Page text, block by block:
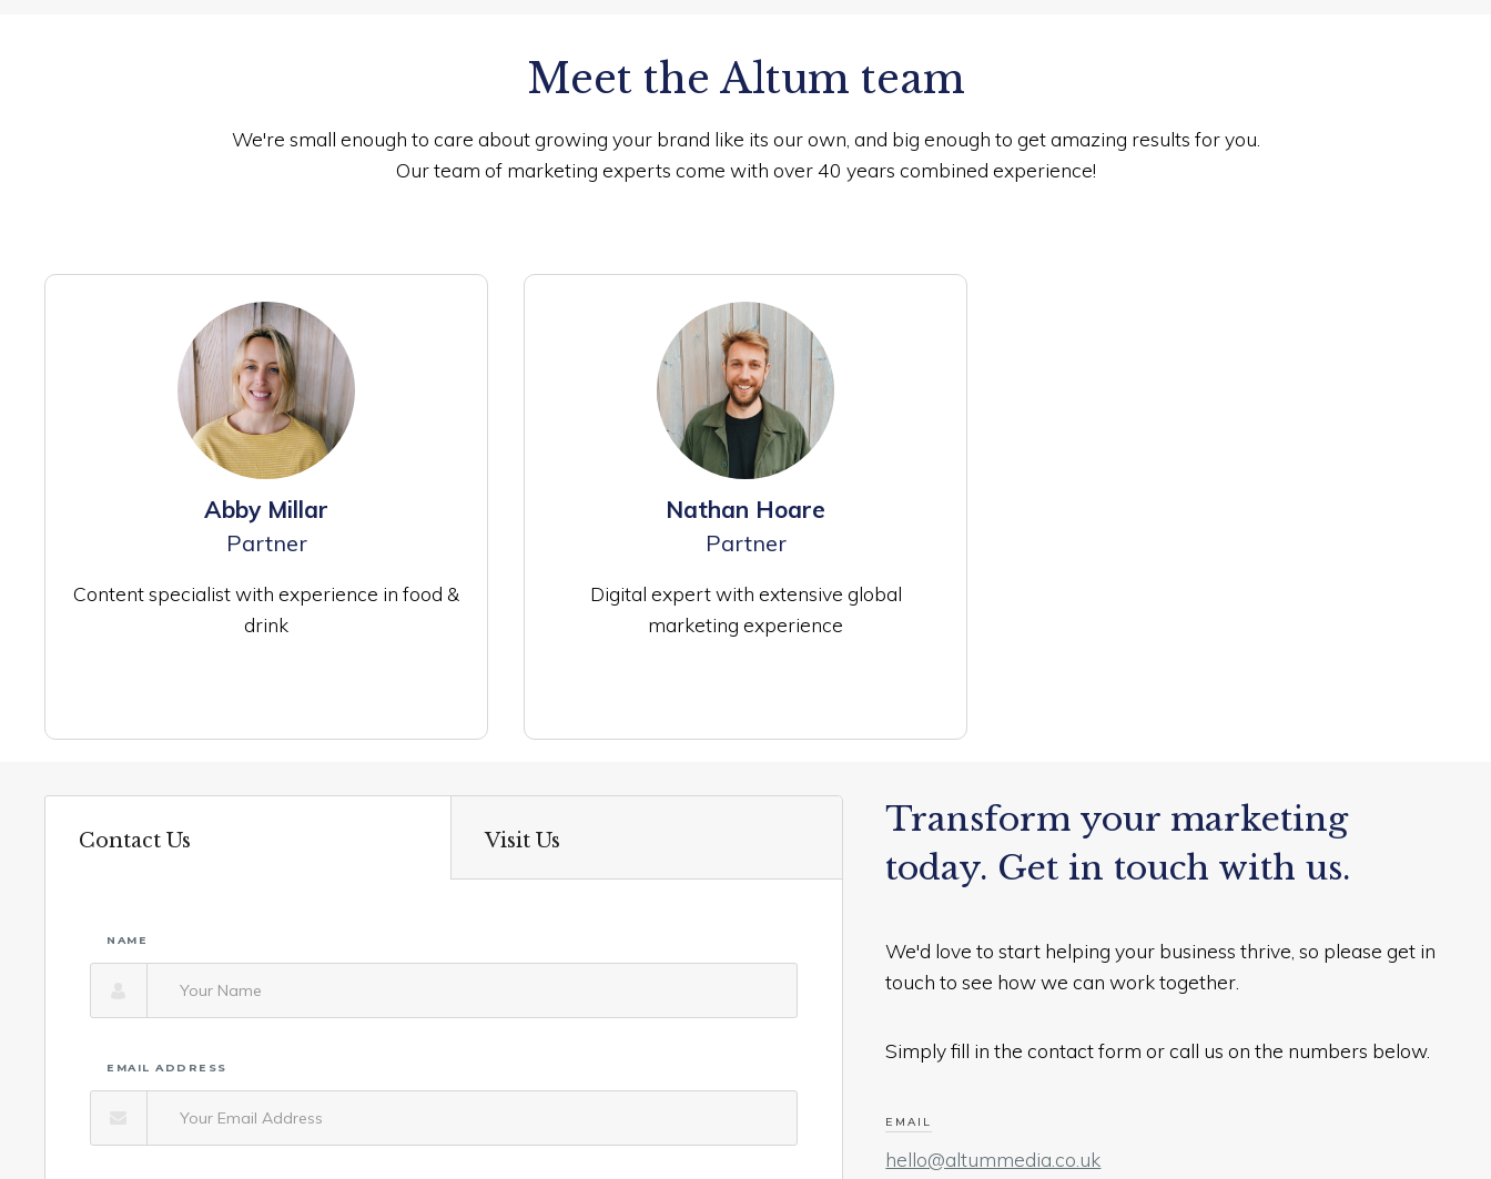
Meet the Altum team
We're small enough to care about growing your brand like its our own, and big enough to get amazing results for you.
Our team of marketing experts come with over 40 years combined experience!
Abby Millar
Partner
Content specialist with experience in food &
drink
Nathan Hoare
Partner
Digital expert with extensive global
marketing experience
Contact Us Visit Us
NAME
EMAIL ADDRESS
Transform your marketing
today. Get in touch with us.
We'd love to start helping your business thrive, so please get in
touch to see how we can work together.
Simply fill in the contact form or call us on the numbers below.
EMAIL
hello@altummedia.co.uk